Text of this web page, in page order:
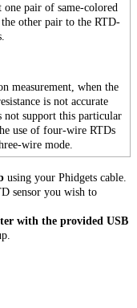
pair of same-colored
other pair to the RTD-
measurement, when the
is not accurate
not support this particular
use of four-wire RTDs
wire mode.
using your Phidgets cable.
sensor you wish to
with the provided USB